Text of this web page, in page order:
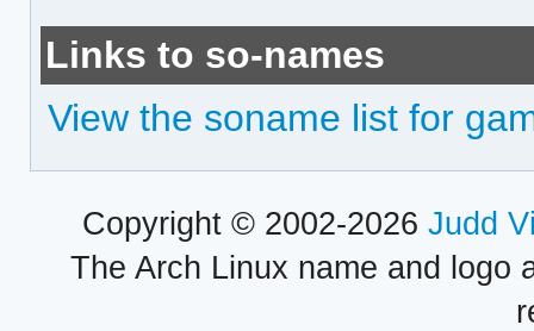
Links to so-names
View the soname list for
Copyright © 2002-2026 Judd
The Arch Linux name and logo